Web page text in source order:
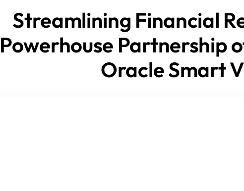
Streamlining Financial
Powerhouse Partnership
Oracle Smart